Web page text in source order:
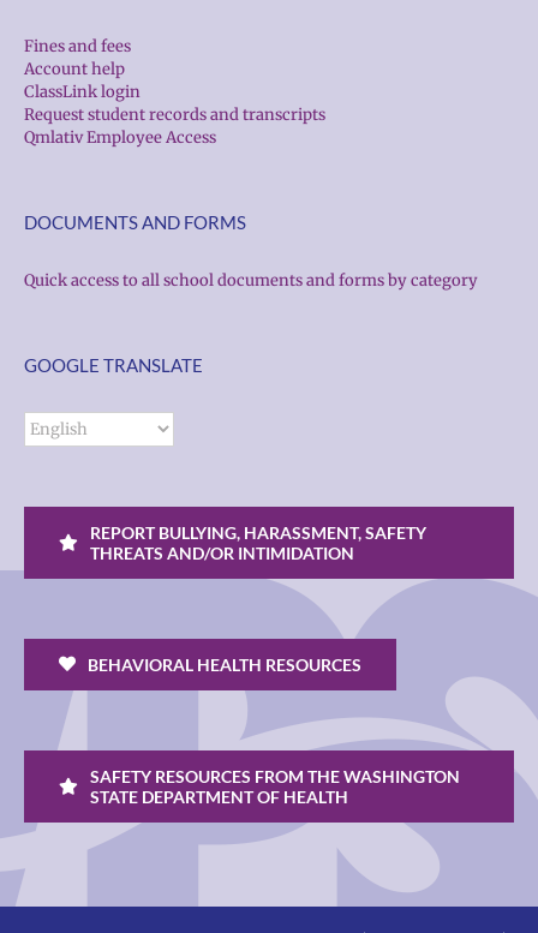
Fines and fees
Account help
ClassLink login
Request student records and transcripts
Qmlativ Employee Access
DOCUMENTS AND FORMS
Quick access to all school documents and forms by category
GOOGLE TRANSLATE
REPORT BULLYING, HARASSMENT, SAFETY
THREATS AND/OR INTIMIDATION
BEHAVIORAL HEALTH RESOURCES
SAFETY RESOURCES FROM THE WASHINGTON
STATE DEPARTMENT OF HEALTH